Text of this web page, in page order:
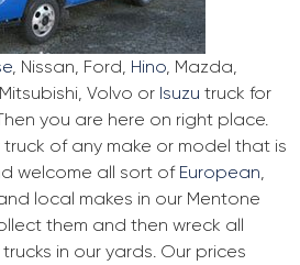
, Nissan, Ford, Hino, Mazda,
Volvo or Isuzu truck for
you are here on right place.
truck of any make or model that is
welcome all sort of European,
local makes in our Mentone
them and then wreck all
in our yards. Our prices